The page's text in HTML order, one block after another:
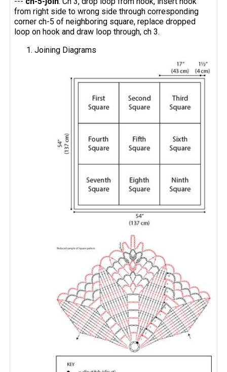
from right side to wrong side through corresponding
corner ch-5 of neighboring square, replace dropped
loop on hook and draw loop through, ch 3.
Joining Diagrams